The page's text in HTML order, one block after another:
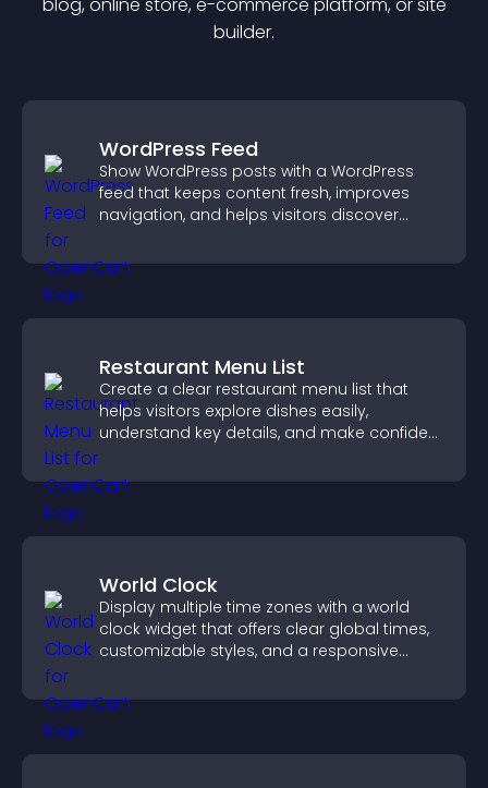
builder.
WordPress Feed
Show WordPress posts with a WordPress
feed that keeps content fresh, improves
navigation, and helps visitors discover
Restaurant Menu List
Create a clear restaurant menu list that
helps visitors explore dishes easily,
understand key details, and make confident
conversions.
World Clock
Display multiple time zones with a world
clock widget that offers clear global times,
customizable styles, and a responsive